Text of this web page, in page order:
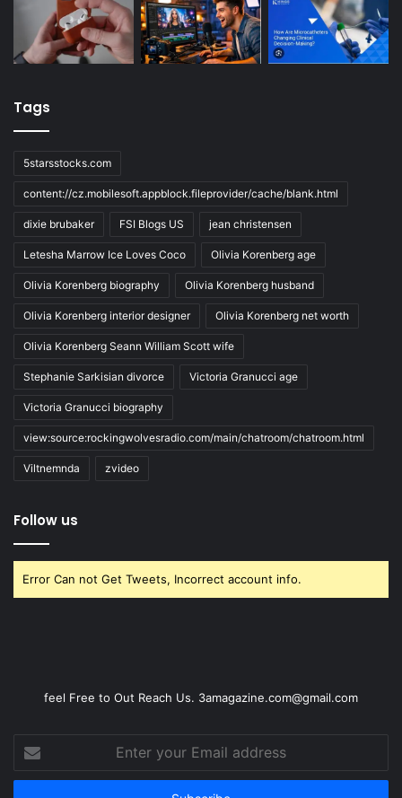
Tags
5starsstocks.com
content://cz.mobilesoft.appblock.fileprovider/cache/blank.html
dixie brubaker FSI Blogs US jean christensen
Letesha Marrow Ice Loves Coco Olivia Korenberg age
Olivia Korenberg biography Olivia Korenberg husband
Olivia Korenberg interior designer Olivia Korenberg net worth
Olivia Korenberg Seann William Scott wife
Stephanie Sarkisian divorce Victoria Granucci age
Victoria Granucci biography
view:source:rockingwolvesradio.com/main/chatroom/chatroom.html
Viltnemnda zvideo
Follow us
Error Can not Get Tweets, Incorrect account info.
feel Free to Out Reach Us. 3amagazine.com@gmail.com
Enter
your
Email